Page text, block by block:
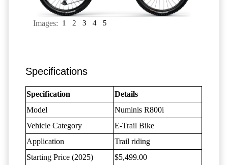
Images: 1 2 3 4 5
Specifications
Specification
Details
Model
Numinis R800i
Vehicle Category
E-Trail Bike
Application
Trail riding
Starting Price (2025)
$5,499.00